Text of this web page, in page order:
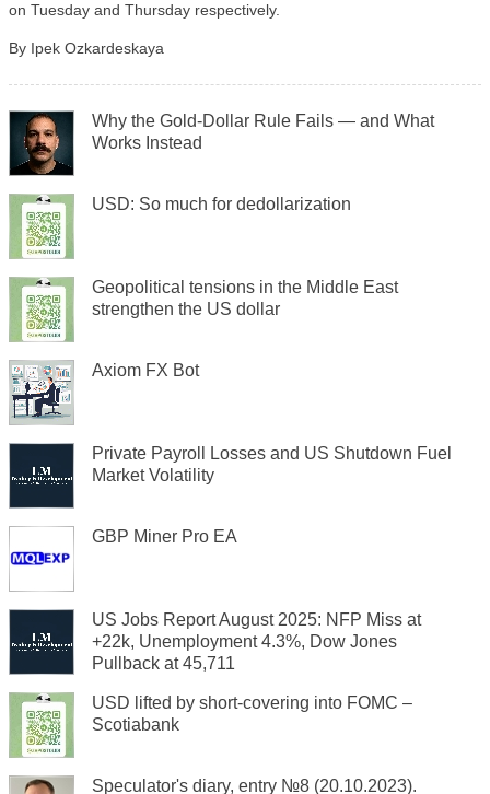
on Tuesday and Thursday respectively.
By Ipek Ozkardeskaya
Why the Gold-Dollar Rule Fails — and What
Works Instead
USD: So much for dedollarization
Geopolitical tensions in the Middle East
strengthen the US dollar
Axiom FX Bot
Private Payroll Losses and US Shutdown Fuel
Market Volatility
GBP Miner Pro EA
US Jobs Report August 2025: NFP Miss at
+22k, Unemployment 4.3%, Dow Jones
Pullback at 45,711
USD lifted by short-covering into FOMC –
Scotiabank
Speculator's diary, entry №8 (20.10.2023).